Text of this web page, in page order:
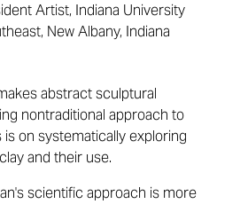
Artist, Indiana University
New Albany, Indiana
abstract sculptural
nontraditional approach to
on systematically exploring
and their use.
scientific approach is more